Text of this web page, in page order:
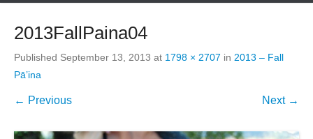
2013FallPaina04
Published September 13, 2013 at 1798 × 2707 in 2013 – Fall
Pā’ina
← Previous Next →